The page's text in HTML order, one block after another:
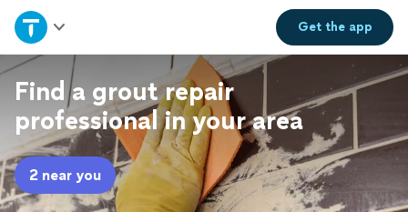
Get theapp
Home
Explore Services
Join as a pro
Sign up
Find a grout repair
professional in your area
2 near you